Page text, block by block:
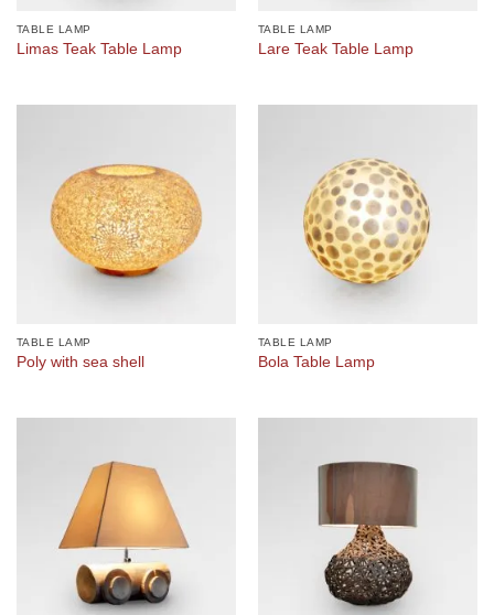
TABLE LAMP
Limas Teak Table Lamp
TABLE LAMP
Lare Teak Table Lamp
TABLE LAMP
Poly with sea shell
TABLE LAMP
Bola Table Lamp